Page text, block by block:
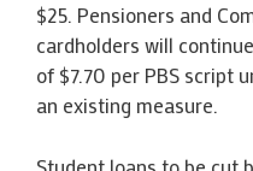
$25. Pensioners and
cardholders will
of $7.70 per PBS script
an existing measure.
Student loans to be cut